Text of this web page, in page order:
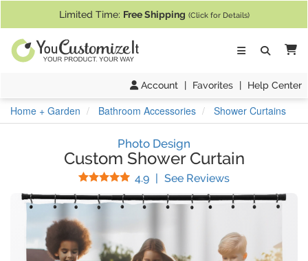
Limited Time: Free Shipping (Click for Details)
Account | Favorites | Help Center
Home + Garden Bathroom Accessories Shower Curtains
Photo Design
Custom Shower Curtain
4.9 Stars
| See Reviews(